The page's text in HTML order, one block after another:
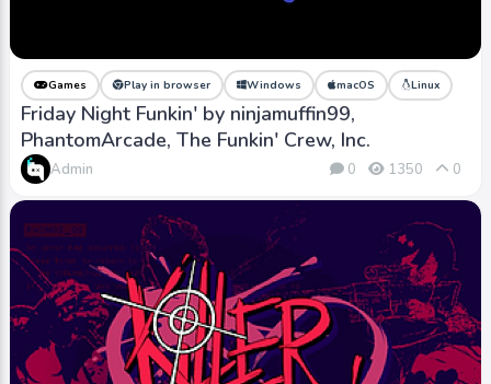
Games Play in browser Windows macOS Linux
Friday Night Funkin' by ninjamuffin99,
PhantomArcade, The Funkin' Crew, Inc.
Admin 0 1350 0